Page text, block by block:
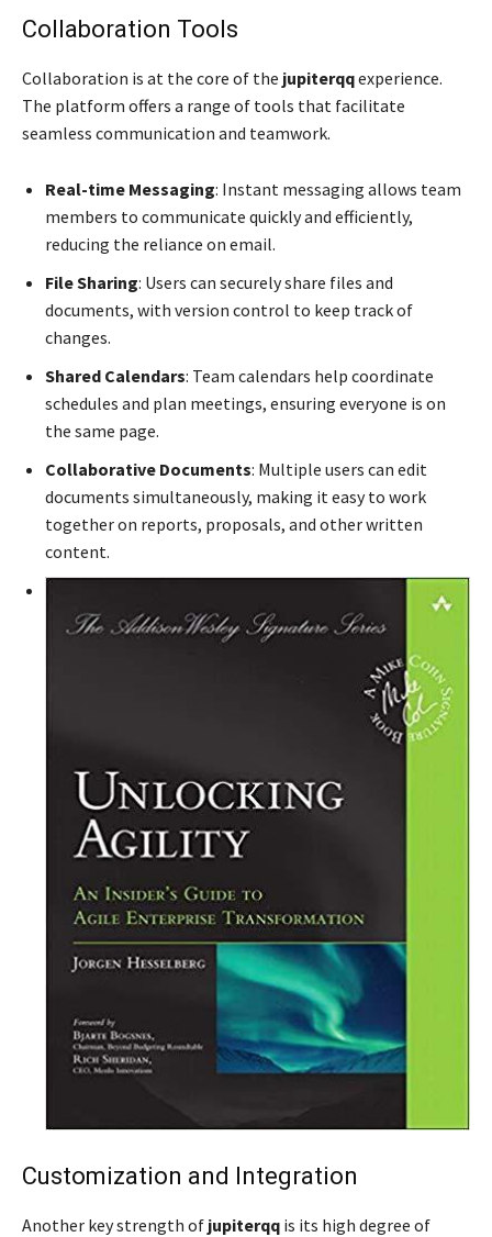
Collaboration Tools
Collaboration is at the core of the jupiterqqexperience.
The platform offers a range of tools that facilitate
seamless communication and teamwork.
Real-time Messaging: Instant messaging allows team
members to communicate quickly and efficiently,
reducing the reliance on email.
File Sharing: Users can securely share files and
documents, with version control to keep track of
changes.
Shared Calendars: Team calendars help coordinate
schedules and plan meetings, ensuring everyone is on
the same page.
Collaborative Documents: Multiple users can edit
documents simultaneously, making it easy to work
together on reports, proposals, and other written
content.
Customization and Integration
Another key strength of jupiterqq is its high degree of